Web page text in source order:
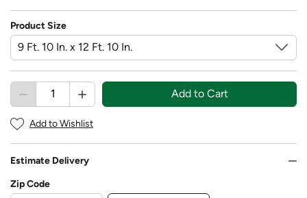
Product Size
Add to Cart
Add to Wishlist
Estimate Delivery
Zip Code